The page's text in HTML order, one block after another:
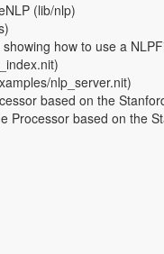
(lib/nlp)
showing how to use a
nlp_server.nit)
based on the
Processor based on the